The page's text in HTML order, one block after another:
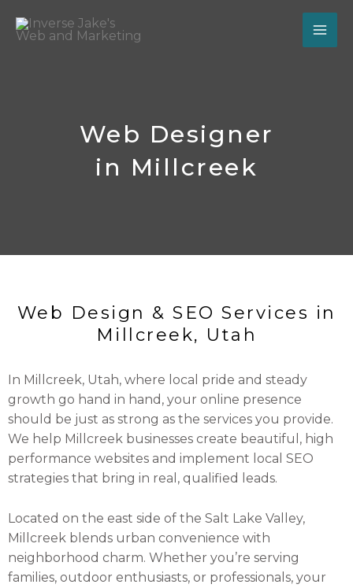
Web Designer
in Millcreek
Web Design & SEO Services in
Millcreek, Utah
In Millcreek, Utah, where local pride and steady
growth go hand in hand, your online presence
should be just as strong as the services you provide.
We help Millcreek businesses create beautiful, high
performance websites and implement local SEO
strategies that bring in real, qualified leads.
Located on the east side of the Salt Lake Valley,
Millcreek blends urban convenience with
neighborhood charm. Whether you’re serving
families, outdoor enthusiasts, or professionals, your